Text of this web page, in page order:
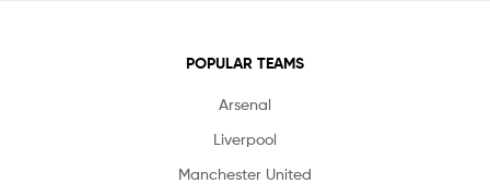
POPULAR TEAMS
Arsenal
Liverpool
Manchester United